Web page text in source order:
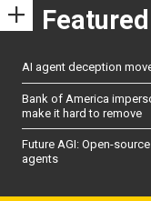
Featured
AI agent deception
Bank of America
make it hard to remove
Future AGI: Open-
agents